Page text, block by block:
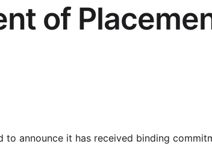
of
to announce it has received binding